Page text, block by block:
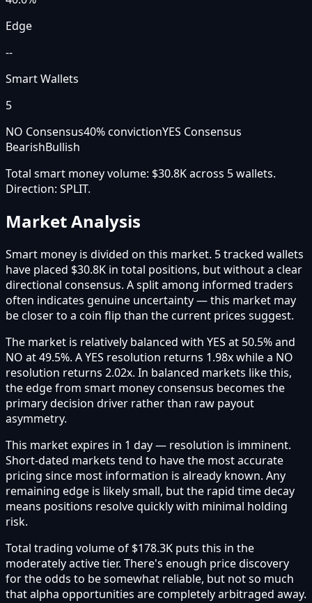
Edge
--
Smart Wallets
5
NO Consensus40% convictionYES Consensus
BearishBullish
Total smart money volume: $30.8Kacross 5wallets.
Direction: SPLIT.
Market Analysis
Smart money is divided on this market. 5 tracked wallets
have placed $30.8K in total positions, but without a clear
directional consensus. A split among informed traders
often indicates genuine uncertainty — this market may
be closer to a coin flip than the current prices suggest.
The market is relatively balanced with YES at 50.5% and
NO at 49.5%. A YES resolution returns 1.98x while a NO
resolution returns 2.02x. In balanced markets like this,
the edge from smart money consensus becomes the
primary decision driver rather than raw payout
asymmetry.
This market expires in 1 day — resolution is imminent.
Short-dated markets tend to have the most accurate
pricing since most information is already known. Any
remaining edge is likely small, but the rapid time decay
means positions resolve quickly with minimal holding
risk.
Total trading volume of $178.3K puts this in the
moderately active tier. There's enough price discovery
for the odds to be somewhat reliable, but not so much
that alpha opportunities are completely arbitraged away.